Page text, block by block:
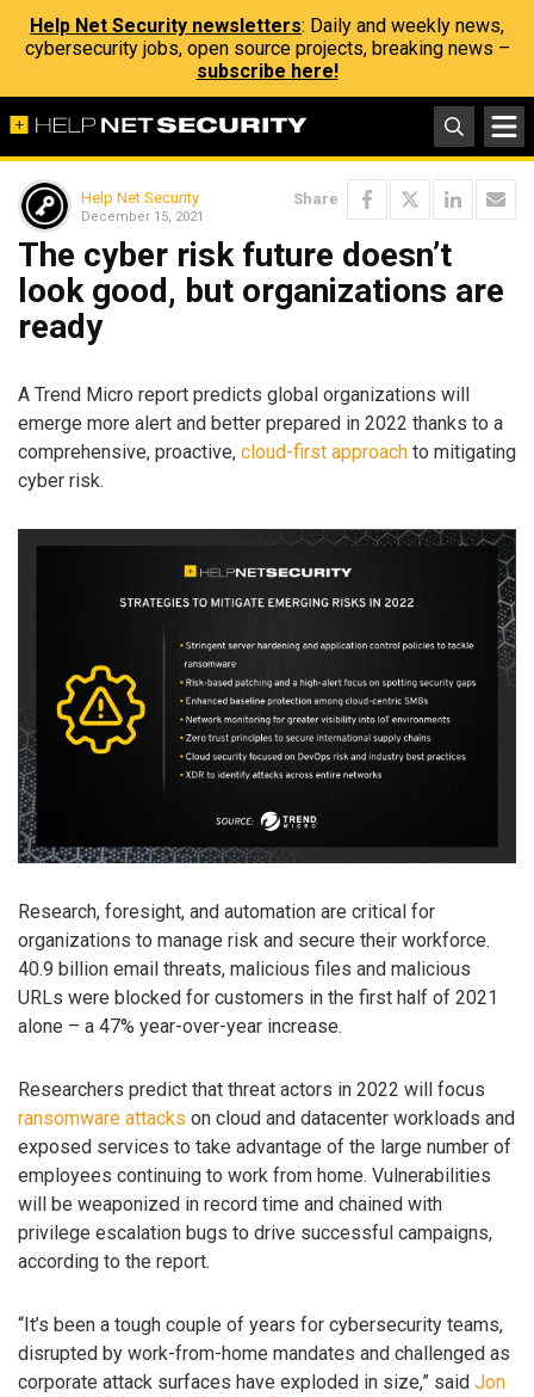
Help Net Security newsletters: Daily and weekly news,
cybersecurity jobs, open source projects, breaking news –
subscribe here!
Help Net Security
December 15, 2021
Share
The cyber risk future doesn’t
look good, but organizations are
ready
A Trend Micro report predicts global organizations will
emerge more alert and better prepared in 2022 thanks to a
comprehensive, proactive, cloud-first approach to mitigating
cyber risk.
Research, foresight, and automation are critical for
organizations to manage risk and secure their workforce.
40.9 billion email threats, malicious files and malicious
URLs were blocked for customers in the first half of 2021
alone – a 47% year-over-year increase.
Researchers predict that threat actors in 2022 will focus
ransomware attacks on cloud and datacenter workloads and
exposed services to take advantage of the large number of
employees continuing to work from home. Vulnerabilities
will be weaponized in record time and chained with
privilege escalation bugs to drive successful campaigns,
according to the report.
“It’s been a tough couple of years for cybersecurity teams,
disrupted by work-from-home mandates and challenged as
corporate attack surfaces have exploded in size,” said Jon